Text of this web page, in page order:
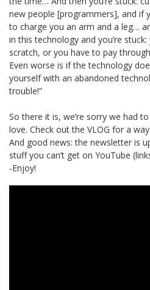
new people [programmers], and if
to charge you an arm and a leg…
in this technology and you’re
scratch, or you have to pay
Even worse is if the technology
yourself with an abandoned
trouble!”
So there it is, we’re sorry we had
love. Check out the VLOG for a
And good news: the newsletter is
stuff you can’t get on YouTube
-Enjoy!